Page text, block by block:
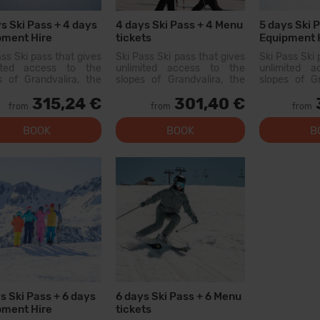
Ski Pass + 4 days
Hire
Ski pass that gives
access to the
of Grandvalira, the
With this pass
explore more than
from 315,24 €
BOOK
4 days Ski Pass + 4 Menu
tickets
Ski Pass Ski pass that gives
unlimited access to the
slopes of Grandvalira, the
Pyrenees. With this pass
you can explore more than
200 km of slopes, with
options for all levels, modern
from 301,40 €
BOOK
5 days Ski
Equipment
Ski Pass Ski
unlimited
slopes of
Pyrenees.
you can
200...
from
Ski Pass + 6 days
Hire
6 days Ski Pass + 6 Menu
tickets